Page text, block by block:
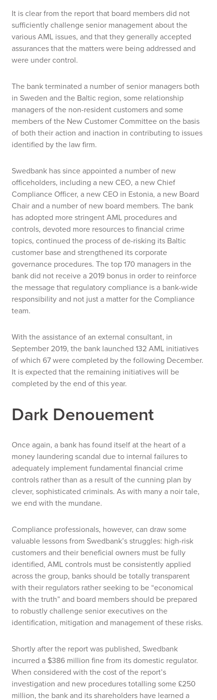
It is clear from the report that board members did not
sufficiently challenge senior management about the
various AML issues, and that they generally accepted
assurances that the matters were being addressed and
were under control.
The bank terminated a number of senior managers both
in Sweden and the Baltic region, some relationship
managers of the non-resident customers and some
members of the New Customer Committee on the basis
of both their action and inaction in contributing to issues
identified by the law firm.
Swedbank has since appointed a number of new
officeholders, including a new CEO, a new Chief
Compliance Officer, a new CEO in Estonia, a new Board
Chair and a number of new board members. The bank
has adopted more stringent AML procedures and
controls, devoted more resources to financial crime
topics, continued the process of de-risking its Baltic
customer base and strengthened its corporate
governance procedures. The top 170 managers in the
bank did not receive a 2019 bonus in order to reinforce
the message that regulatory compliance is a bank-wide
responsibility and not just a matter for the Compliance
team.
With the assistance of an external consultant, in
September 2019, the bank launched 132 AML initiatives
of which 67 were completed by the following December.
It is expected that the remaining initiatives will be
completed by the end of this year.
Dark Denouement
Once again, a bank has found itself at the heart of a
money laundering scandal due to internal failures to
adequately implement fundamental financial crime
controls rather than as a result of the cunning plan by
clever, sophisticated criminals. As with many a noir tale,
we end with the mundane.
Compliance professionals, however, can draw some
valuable lessons from Swedbank’s struggles: high-risk
customers and their beneficial owners must be fully
identified, AML controls must be consistently applied
across the group, banks should be totally transparent
with their regulators rather seeking to be “economical
with the truth” and board members should be prepared
to robustly challenge senior executives on the
identification, mitigation and management of these risks.
Shortly after the report was published, Swedbank
incurred a $386 million fine from its domestic regulator.
When considered with the cost of the report’s
investigation and new procedures totalling some £250
million, the bank and its shareholders have learned a